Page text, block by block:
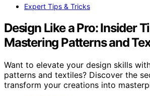
Expert Tips & Tricks
Design Like a Pro: Insider
Mastering Patterns and
Want to elevate your design skills
patterns and textiles? Discover the
transform your creations into